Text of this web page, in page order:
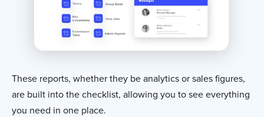
These reports, whether they be analytics or sales figures,
are built into the checklist, allowing you to see everything
you need in one place.